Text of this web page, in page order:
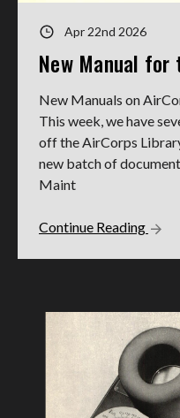
Apr 22nd 2026
New Manual
New Manuals on
This week, we have
off the AirCorps
new batch of
Maint
Continue Reading